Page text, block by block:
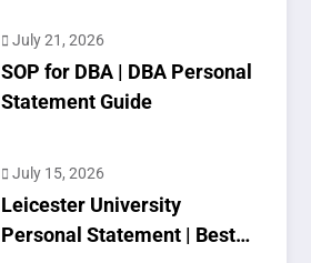
July 21, 2026
SOP for DBA | DBA Personal
Statement Guide
July 15, 2026
Leicester University
Personal Statement | Best